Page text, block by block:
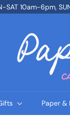
SAT 10am-6pm,
Paper &